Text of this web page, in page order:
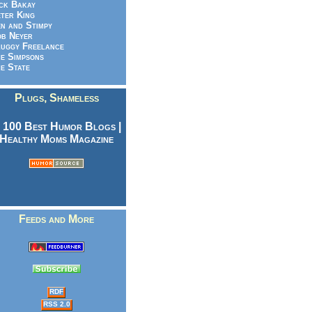
Bakay
King
and Stimpy
Neyer
Freelance
Simpsons
State
Plugs, Shameless
Feeds and More
RDF
RSS 2.0